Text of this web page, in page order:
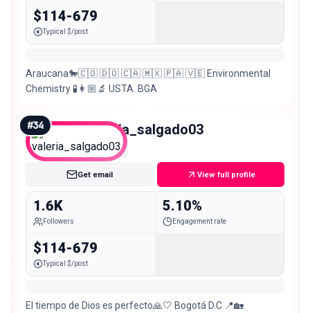
$114-679
Typical $/post
Araucana🐎🇨🇴 🇩🇴 🇨🇦 🇲🇽 🇵🇦 🇻🇪 Environmental
Chemistry 🧪👩🏼‍🔬 USTA. BGA
#34 valeria_salgado03
Nano
Get email View full profile
1.6K
Followers
5.10%
Engagement rate
$114-679
Typical $/post
El tiempo de Dios es perfecto🙏🤍 Bogotá D.C 📍🏡